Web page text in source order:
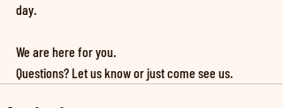
day.
We are here for you.
Questions? Let us know or just come see us.